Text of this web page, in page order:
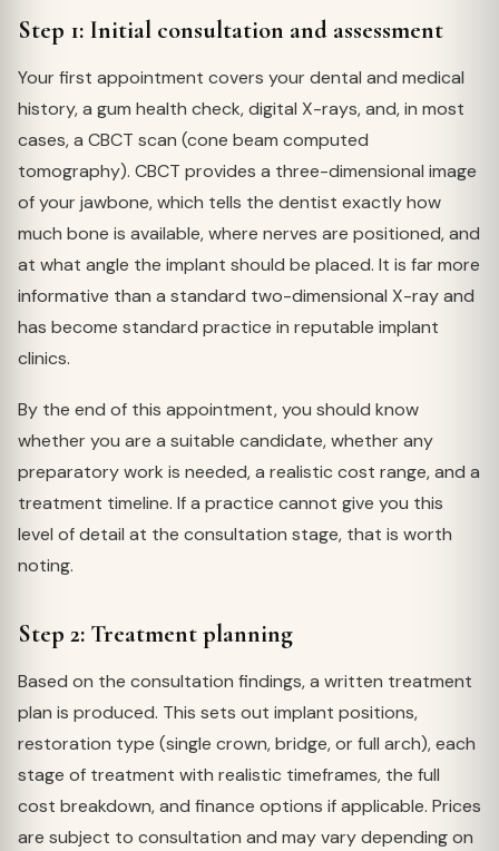
Step 1: Initial consultation and assessment
Your first appointment covers your dental and medical
history, a gum health check, digital X-rays, and, in most
cases, a CBCT scan (cone beam computed
tomography). CBCT provides a three-dimensional image
of your jawbone, which tells the dentist exactly how
much bone is available, where nerves are positioned, and
at what angle the implant should be placed. It is far more
informative than a standard two-dimensional X-ray and
has become standard practice in reputable implant
clinics.
By the end of this appointment, you should know
whether you are a suitable candidate, whether any
preparatory work is needed, a realistic cost range, and a
treatment timeline. If a practice cannot give you this
level of detail at the consultation stage, that is worth
noting.
Step 2: Treatment planning
Based on the consultation findings, a written treatment
plan is produced. This sets out implant positions,
restoration type (single crown, bridge, or full arch), each
stage of treatment with realistic timeframes, the full
cost breakdown, and finance options if applicable. Prices
are subject to consultation and may vary depending on